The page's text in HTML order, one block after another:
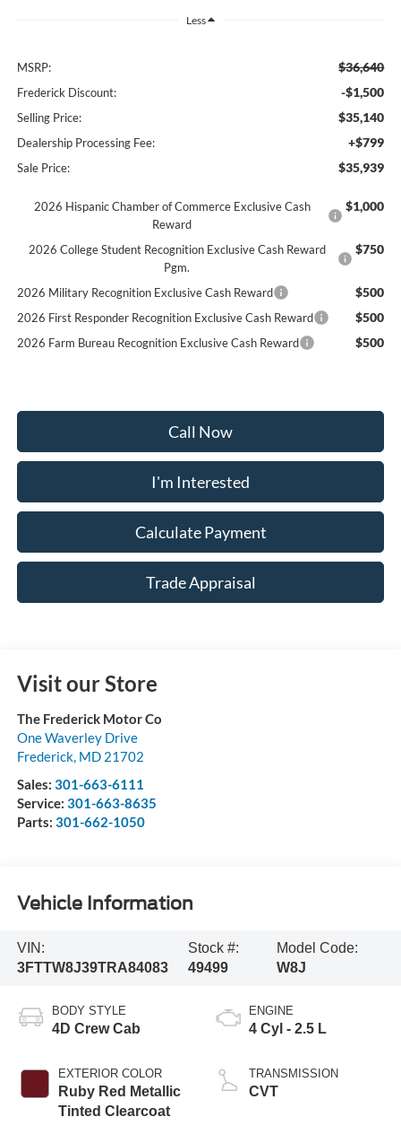
Less
MSRP: $36,640
Frederick Discount: -$1,500
Selling Price: $35,140
Dealership Processing Fee: +$799
Sale Price: $35,939
2026 Hispanic Chamber of Commerce Exclusive Cash
Reward
$1,000
2026 College Student Recognition Exclusive Cash Reward
Pgm.
$750
2026 Military Recognition Exclusive Cash Reward $500
2026 First Responder Recognition Exclusive Cash Reward $500
2026 Farm Bureau Recognition Exclusive Cash Reward $500
Call Now
I'm Interested
Calculate Payment
Trade Appraisal
Visit our Store
The Frederick Motor Co
One Waverley Drive
Frederick, MD 21702
Sales: 301-663-6111
Service: 301-663-8635
Parts: 301-662-1050
Vehicle Information
VIN:
3FTTW8J39TRA84083
Stock #:
49499
Model Code:
W8J
BODY STYLE
4D Crew Cab
EXTERIOR COLOR
Ruby Red Metallic
Tinted Clearcoat
ENGINE
4 Cyl - 2.5 L
TRANSMISSION
CVT